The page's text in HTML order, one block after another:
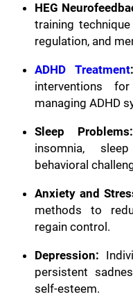
HEG
training
regulation, and
ADHD Treatment:
interventions
managing ADHD
Sleep Problems:
insomnia,
behavioral
Anxiety and
methods to
regain control.
Depression:
persistent
self-esteem.